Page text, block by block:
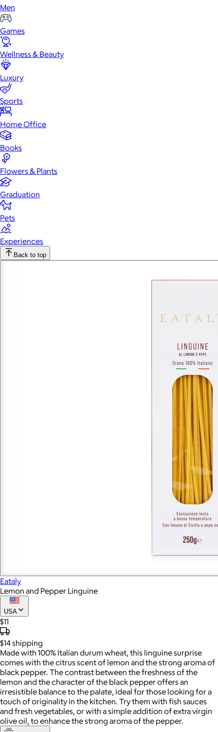
Men
Games
Wellness & Beauty
Luxury
Sports
Home Office
Books
Flowers & Plants
Graduation
Pets
Experiences
Back to top
Eataly
Lemon and Pepper Linguine
USA
$11
$14shipping
Made with 100% Italian durum wheat, this linguine surprise
comes with the citrus scent of lemon and the strong aroma of
black pepper. The contrast between the freshness of the
lemon and the character of the black pepper offers an
irresistible balance to the palate, ideal for those looking for a
touch of originality in the kitchen. Try them with fish sauces
and fresh vegetables, or with a simple addition of extra virgin
olive oil, to enhance the strong aroma of the pepper.